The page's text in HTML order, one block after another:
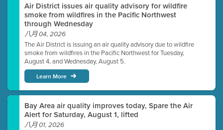
Air District issues air quality advisory for wildfire
smoke from wildfires in the Pacific Northwest
through Wednesday
八月 04, 2026
The Air District is issuing an air quality advisory due to wildfire
smoke from wildfires in the Pacific Northwest for Tuesday,
August 4, and Wednesday, August 5.
Learn More
Bay Area air quality improves today, Spare the Air
Alert for Saturday, August 1, lifted
八月 01, 2026